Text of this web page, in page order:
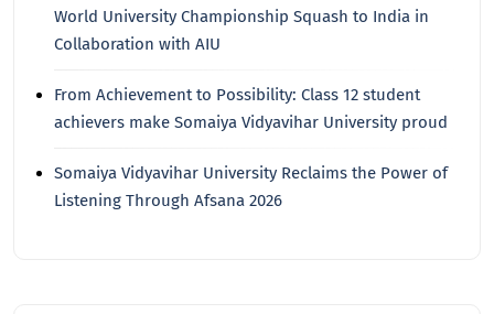
World University Championship Squash to India in
Collaboration with AIU
From Achievement to Possibility: Class 12 student
achievers make Somaiya Vidyavihar University proud
Somaiya Vidyavihar University Reclaims the Power of
Listening Through Afsana 2026